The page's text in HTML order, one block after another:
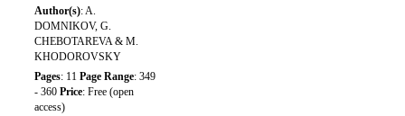
Author(s): A.
DOMNIKOV, G.
CHEBOTAREVA & M.
KHODOROVSKY
Pages: 11 Page Range: 349
- 360 Price: Free (open
access)